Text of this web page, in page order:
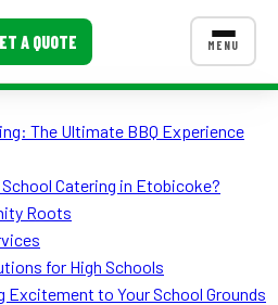
A QUOTE MENU
CONTACT US
The Ultimate BBQ Experience
Catering in Etobicoke?
Roots
for High Schools
Excitement to Your School Grounds